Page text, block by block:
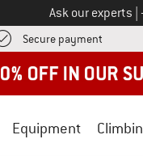
Ask our experts
Secure payment Find
Equipment